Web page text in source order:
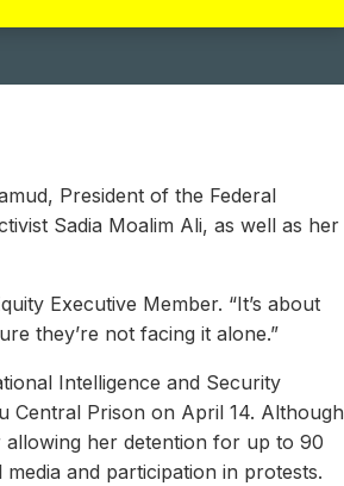
President of the Federal
Sadia Moalim Ali, as well as her
Executive Member. “It’s about
they’re not facing it alone.”
Intelligence and Security
Central Prison on April 14. Although
her detention for up to 90
and participation in protests.